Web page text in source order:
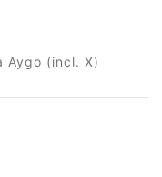
Aygo (incl. X)